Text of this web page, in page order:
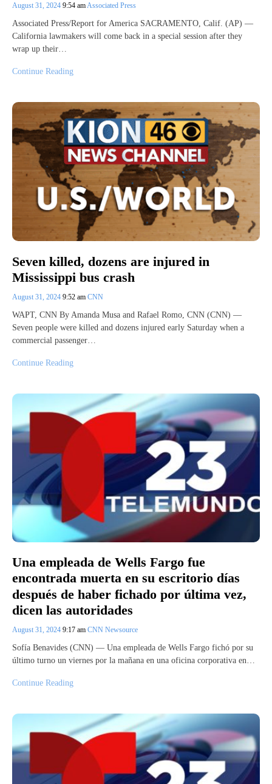
August 31, 2024 9:54 am Associated Press
Associated Press/Report for America SACRAMENTO, Calif. (AP) —
California lawmakers will come back in a special session after they
wrap up their…
Continue Reading
Seven killed, dozens are injured in
Mississippi bus crash
August 31, 2024 9:52 am CNN
WAPT, CNN By Amanda Musa and Rafael Romo, CNN (CNN) —
Seven people were killed and dozens injured early Saturday when a
commercial passenger…
Continue Reading
Una empleada de Wells Fargo fue
encontrada muerta en su escritorio días
después de haber fichado por última vez,
dicen las autoridades
August 31, 2024 9:17 am CNN Newsource
Sofía Benavides (CNN) — Una empleada de Wells Fargo fichó por su
último turno un viernes por la mañana en una oficina corporativa en…
Continue Reading